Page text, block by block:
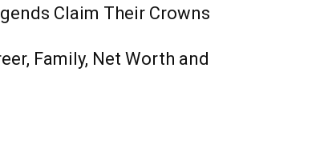
Claim Their Crowns
Family, Net Worth and